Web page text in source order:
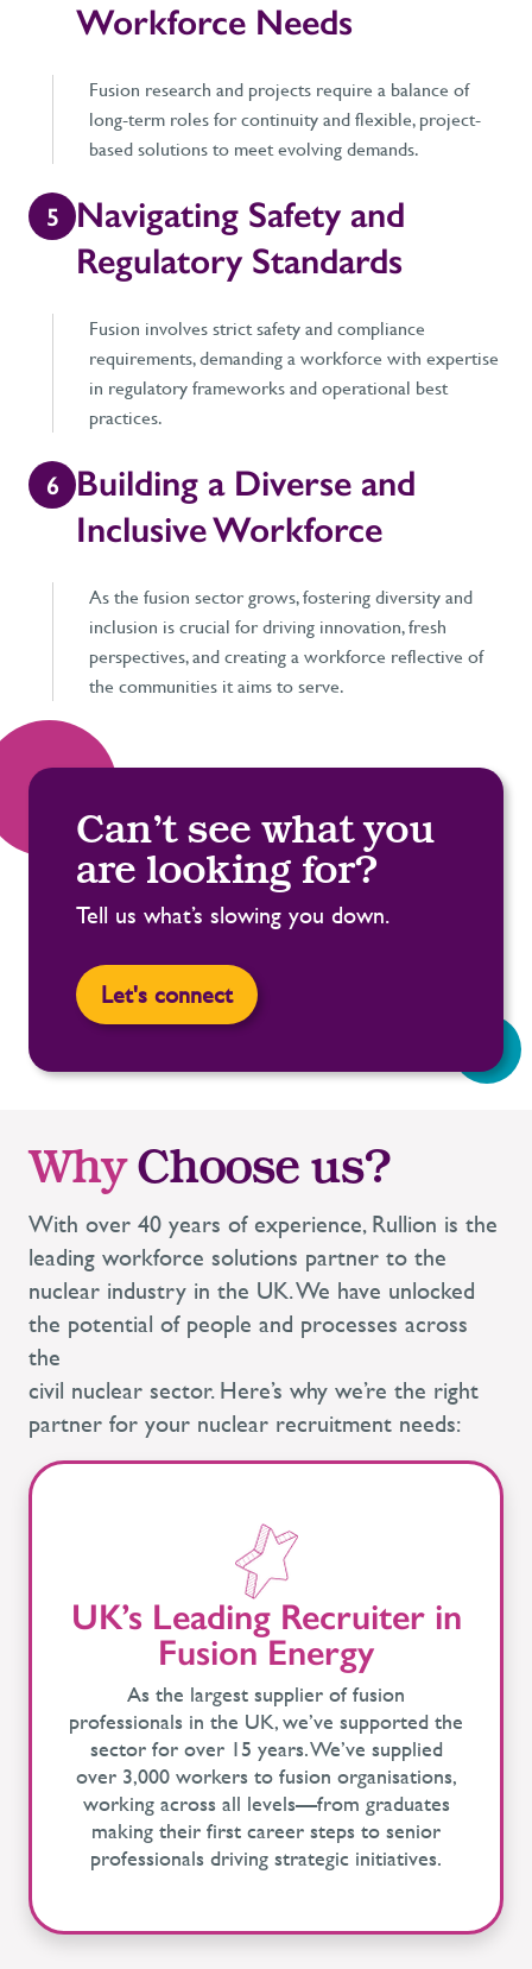
Workforce Needs
Fusion research and projects require a balance of
long-term roles for continuity and flexible, project-
based solutions to meet evolving demands.
5
Navigating Safety and
Regulatory Standards
Fusion involves strict safety and compliance
requirements, demanding a workforce with expertise
in regulatory frameworks and operational best
practices.
6
Building a Diverse and
Inclusive Workforce
As the fusion sector grows, fostering diversity and
inclusion is crucial for driving innovation, fresh
perspectives, and creating a workforce reflective of
the communities it aims to serve.
Can’t see what you
are looking for?
Tell us what’s slowing you down.
Let's connect
Why Choose us?
With over 40 years of experience, Rullion is the
leading workforce solutions partner to the
nuclear industry in the UK. We have unlocked
the potential of people and processes across
the
civil nuclear sector. Here’s why we’re the right
partner for your nuclear recruitment needs:
UK’s Leading Recruiter in
Fusion Energy
As the largest supplier of fusion
professionals in the UK, we’ve supported the
sector for over 15 years. We’ve supplied
over 3,000 workers to fusion organisations,
working across all levels—from graduates
making their first career steps to senior
professionals driving strategic initiatives.